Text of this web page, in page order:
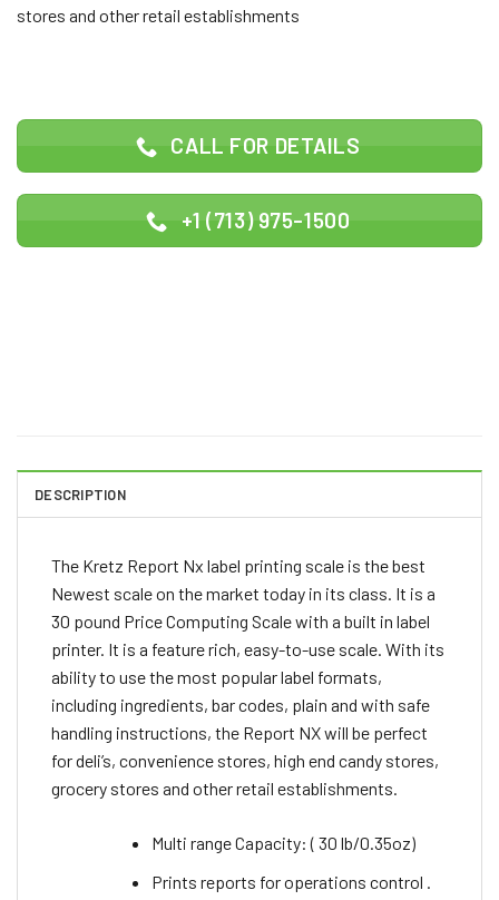
stores and other retail establishments
CALL FOR DETAILS
+1 (713) 975-1500
DESCRIPTION
The Kretz Report Nx label printing scale is the best
Newest scale on the market today in its class. It is a
30 pound Price Computing Scale with a built in label
printer. It is a feature rich, easy-to-use scale. With its
ability to use the most popular label formats,
including ingredients, bar codes, plain and with safe
handling instructions, the Report NX will be perfect
for deli’s, convenience stores, high end candy stores,
grocery stores and other retail establishments.
Multi range Capacity: ( 30 lb/0.35oz)
Prints reports for operations control .